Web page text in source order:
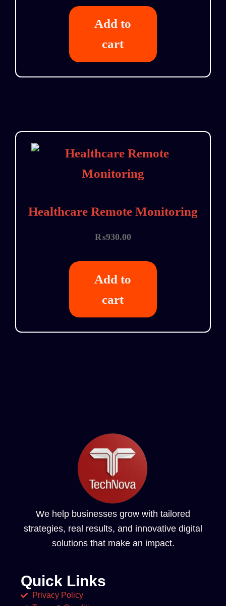
Add to
cart
Healthcare Remote Monitoring
₨930.00
Add to
cart
We help businesses grow with tailored
strategies, real results, and innovative digital
solutions that make an impact.
Quick Links
Privacy Policy